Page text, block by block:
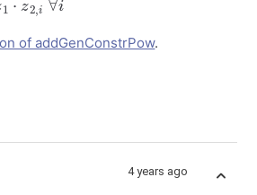
of addGenConstrPow.
4 years ago